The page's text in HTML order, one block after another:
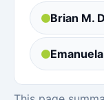
Brian M.